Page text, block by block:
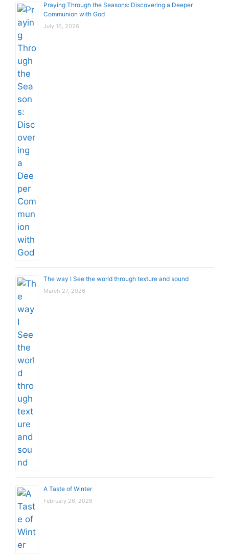
Praying Through the Seasons: Discovering a Deeper
Communion with God
July 16, 2026
The way I See the world through texture and sound
March 27, 2026
A Taste of Winter
February 26, 2026